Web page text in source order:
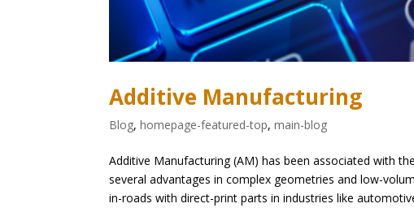
Additive Manufacturing
Blog,homepage-featured-top,main-blog
Additive Manufacturing (AM) has been associated with
several advantages in complex geometries and low-
in-roads with direct-print parts in industries like